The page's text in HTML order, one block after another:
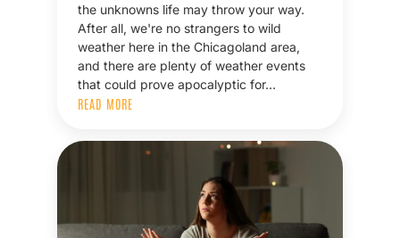
the unknowns life may throw your way.
After all, we're no strangers to wild
weather here in the Chicagoland area,
and there are plenty of weather events
that could prove apocalyptic for…
READ MORE